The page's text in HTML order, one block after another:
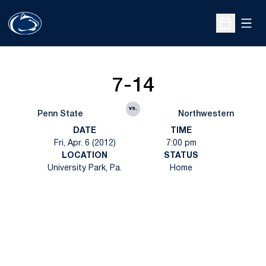
Open
Penn State
7-14
vs.
Northwestern
DATE
Fri, Apr. 6 (2012)
TIME
7:00 pm
LOCATION
University Park, Pa.
STATUS
Home